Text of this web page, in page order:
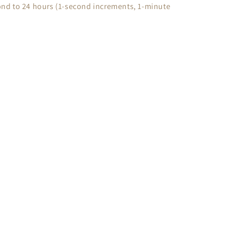
to 24 hours (1-second increments, 1-minute